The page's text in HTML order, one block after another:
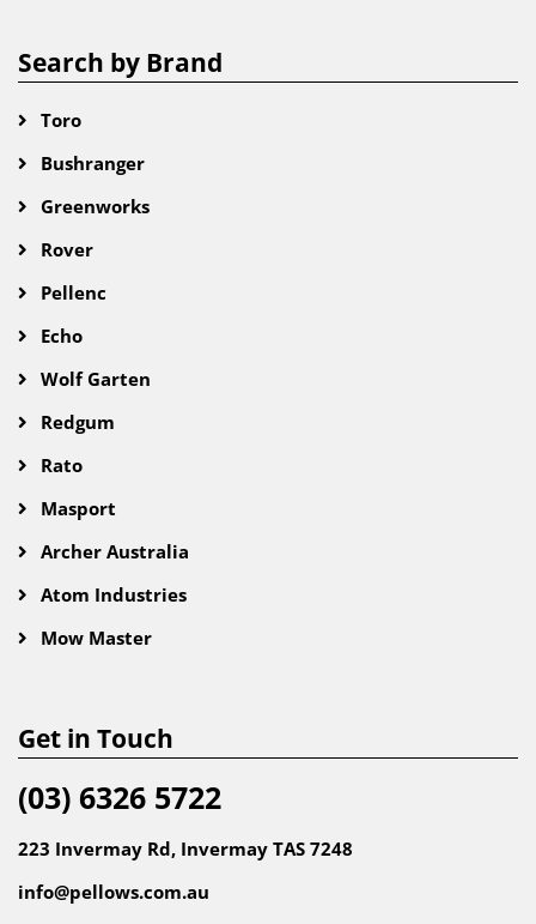
Search by Brand
Toro
Bushranger
Greenworks
Rover
Pellenc
Echo
Wolf Garten
Redgum
Rato
Masport
Archer Australia
Atom Industries
Mow Master
Get in Touch
(03) 6326 5722
223 Invermay Rd, Invermay TAS 7248
info@pellows.com.au